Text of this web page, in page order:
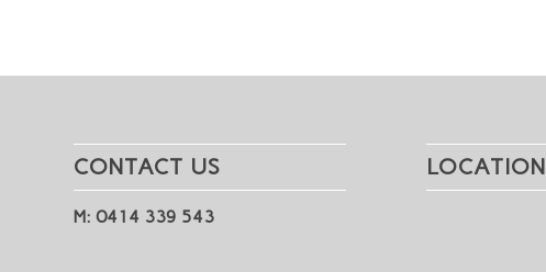
CONTACT US
M: 0414 339 543
LOCATION